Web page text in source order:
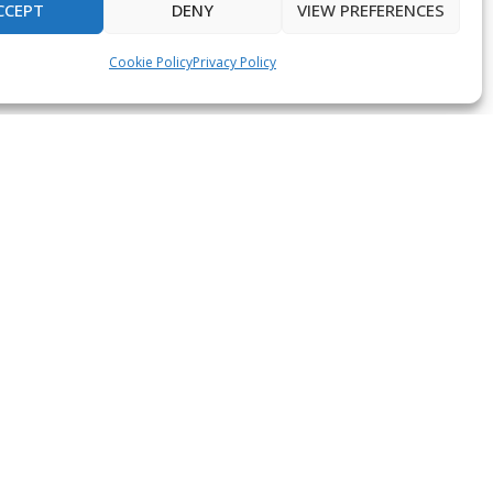
DENY VIEW PREFERENCES
Cookie PolicyPrivacy Policy